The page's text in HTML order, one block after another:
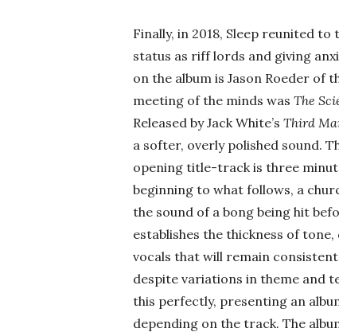
Finally, in 2018, Sleep reunited
status as riff lords and giving
on the album is Jason Roeder of
meeting of the minds was The
Released by Jack White’s Third
a softer, overly polished sound.
opening title-track is three
beginning to what follows, a
the sound of a bong being hit
establishes the thickness of
vocals that will remain
despite variations in theme and
this perfectly, presenting an
depending on the track. The